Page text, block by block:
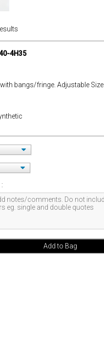
4H35
with bangs/fringe. Adjustable Size